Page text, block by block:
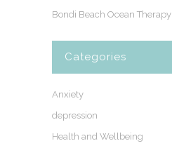
Bondi Beach Ocean Therapy
Categories
Anxiety
depression
Health and Wellbeing